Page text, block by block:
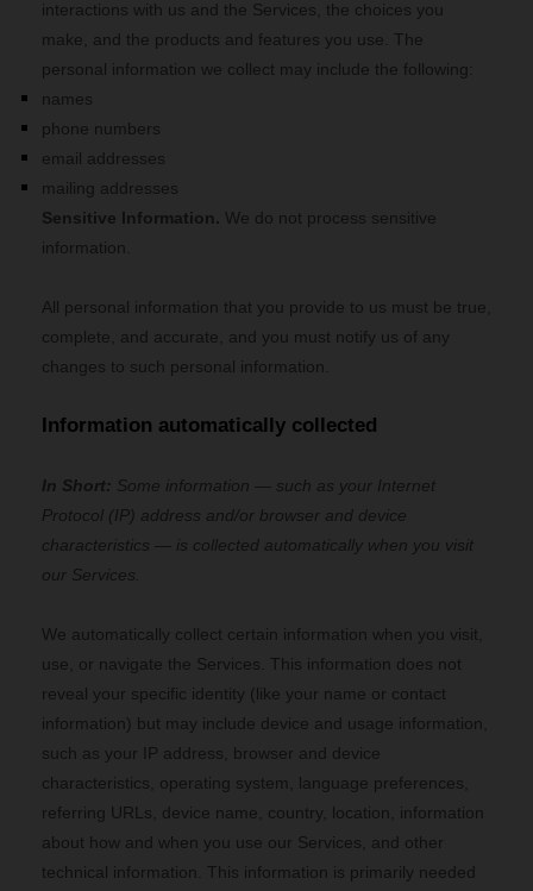
interactions with us and the Services, the choices you
make, and the products and features you use. The
personal information we collect may include the following:
names
phone numbers
email addresses
mailing addresses
Sensitive Information. We do not process sensitive
information.
All personal information that you provide to us must be true,
complete, and accurate, and you must notify us of any
changes to such personal information.
Information automatically collected
In Short: Some information — such as your Internet
Protocol (IP) address and/or browser and device
characteristics — is collected automatically when you visit
our Services.
We automatically collect certain information when you visit,
use, or navigate the Services. This information does not
reveal your specific identity (like your name or contact
information) but may include device and usage information,
such as your IP address, browser and device
characteristics, operating system, language preferences,
referring URLs, device name, country, location, information
about how and when you use our Services, and other
technical information. This information is primarily needed